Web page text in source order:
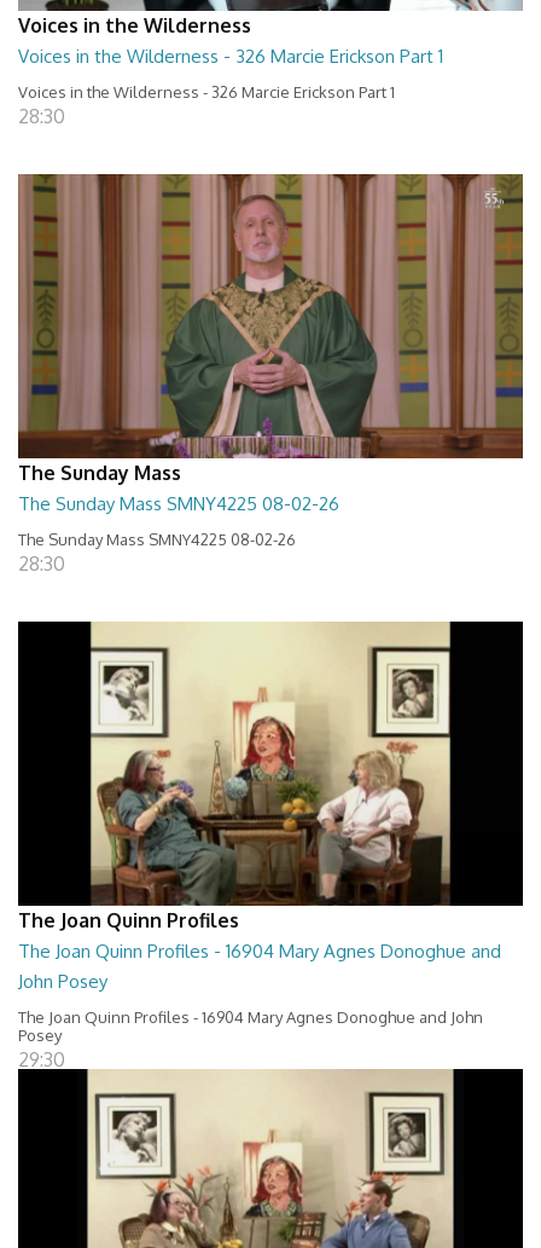
Voices in the Wilderness
Voices in the Wilderness - 326 Marcie Erickson Part 1
Voices in the Wilderness - 326 Marcie Erickson Part 1
28:30
The Sunday Mass
The Sunday Mass SMNY4225 08-02-26
The Sunday Mass SMNY4225 08-02-26
28:30
The Joan Quinn Profiles
The Joan Quinn Profiles - 16904 Mary Agnes Donoghue and
John Posey
The Joan Quinn Profiles - 16904 Mary Agnes Donoghue and John
Posey
29:30